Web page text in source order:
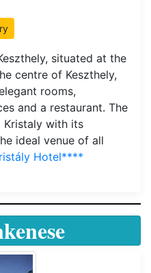
situated at the
centre of Keszthely,
rooms,
and a restaurant. The
Kristaly with its
ideal venue of all
Hotel****